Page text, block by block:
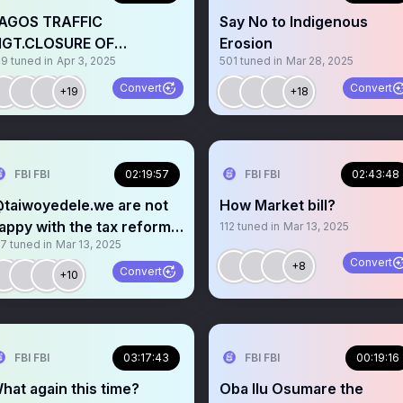
TRAFFIC
OF
BRIDGE.
WHY?
tuned in Apr 3, 2025
+19 Convert
Say No to Indigenous
Erosion
501 tuned in Mar 28, 2025
+18 Convert
FBI FBI 02:19:57
are not
with the tax reform
that was passed
tuned in Mar 13, 2025
+10 Convert
FBI FBI 02:43:48
How Market bill?
112 tuned in Mar 13, 2025
+8 Convert
FBI FBI 03:17:43
again this time?
FBI FBI 00:19:16
Oba Ilu Osumare the